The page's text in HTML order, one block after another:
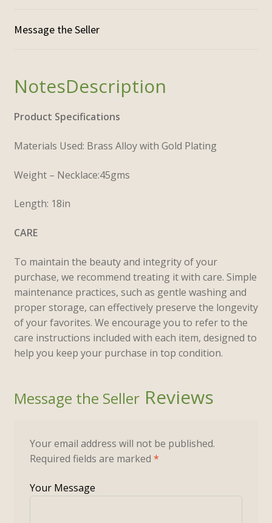
Description
Product Specifications
Materials Used: Brass Alloy with Gold Plating
Weight – Necklace:45gms
Length: 18in
CARE
To maintain the beauty and integrity of your
purchase, we recommend treating it with care. Simple
maintenance practices, such as gentle washing and
proper storage, can effectively preserve the longevity
of your favorites. We encourage you to refer to the
care instructions included with each item, designed to
help you keep your purchase in top condition.
Reviews
Your email address will not be published.
Required fields are marked *